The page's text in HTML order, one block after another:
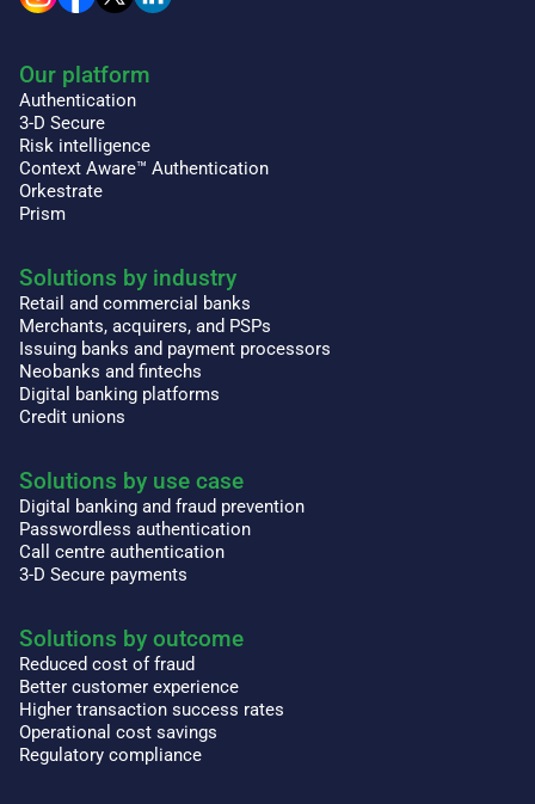
Our platform
Authentication
3-D Secure
Risk intelligence
Context Aware™ Authentication
Orkestrate
Prism
Solutions by industry
Retail and commercial banks
Merchants, acquirers, and PSPs
Issuing banks and payment processors
Neobanks and fintechs
Digital banking platforms
Credit unions
Solutions by use case
Digital banking and fraud prevention
Passwordless authentication
Call centre authentication
3-D Secure payments
Solutions by outcome
Reduced cost of fraud
Better customer experience
Higher transaction success rates
Operational cost savings
Regulatory compliance